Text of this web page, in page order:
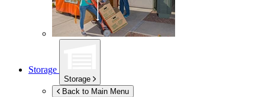
Storage
Storage
Back to Main Menu